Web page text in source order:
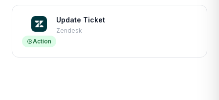
Action
Update Ticket
Zendesk